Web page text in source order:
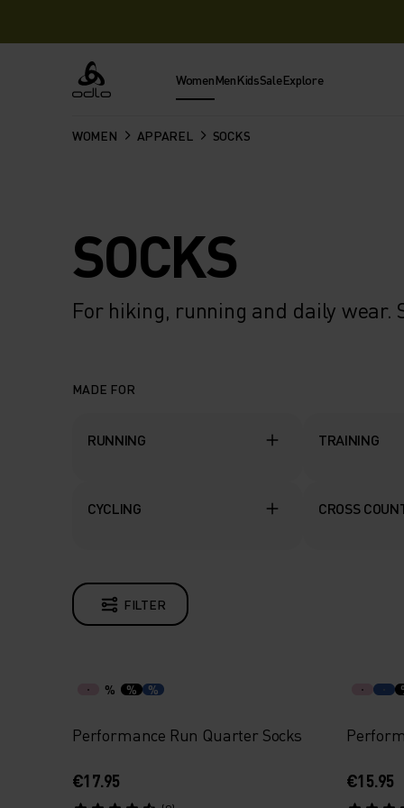
Odlo WomenMenKidsSaleExplore
WOMEN APPAREL SOCKS
SOCKS
For hiking, running and daily
MADE FOR
RUNNING TRAINING
CYCLING CROSS
FILTER
% % %
Performance Run Quarter Socks
€17.95 €15.95